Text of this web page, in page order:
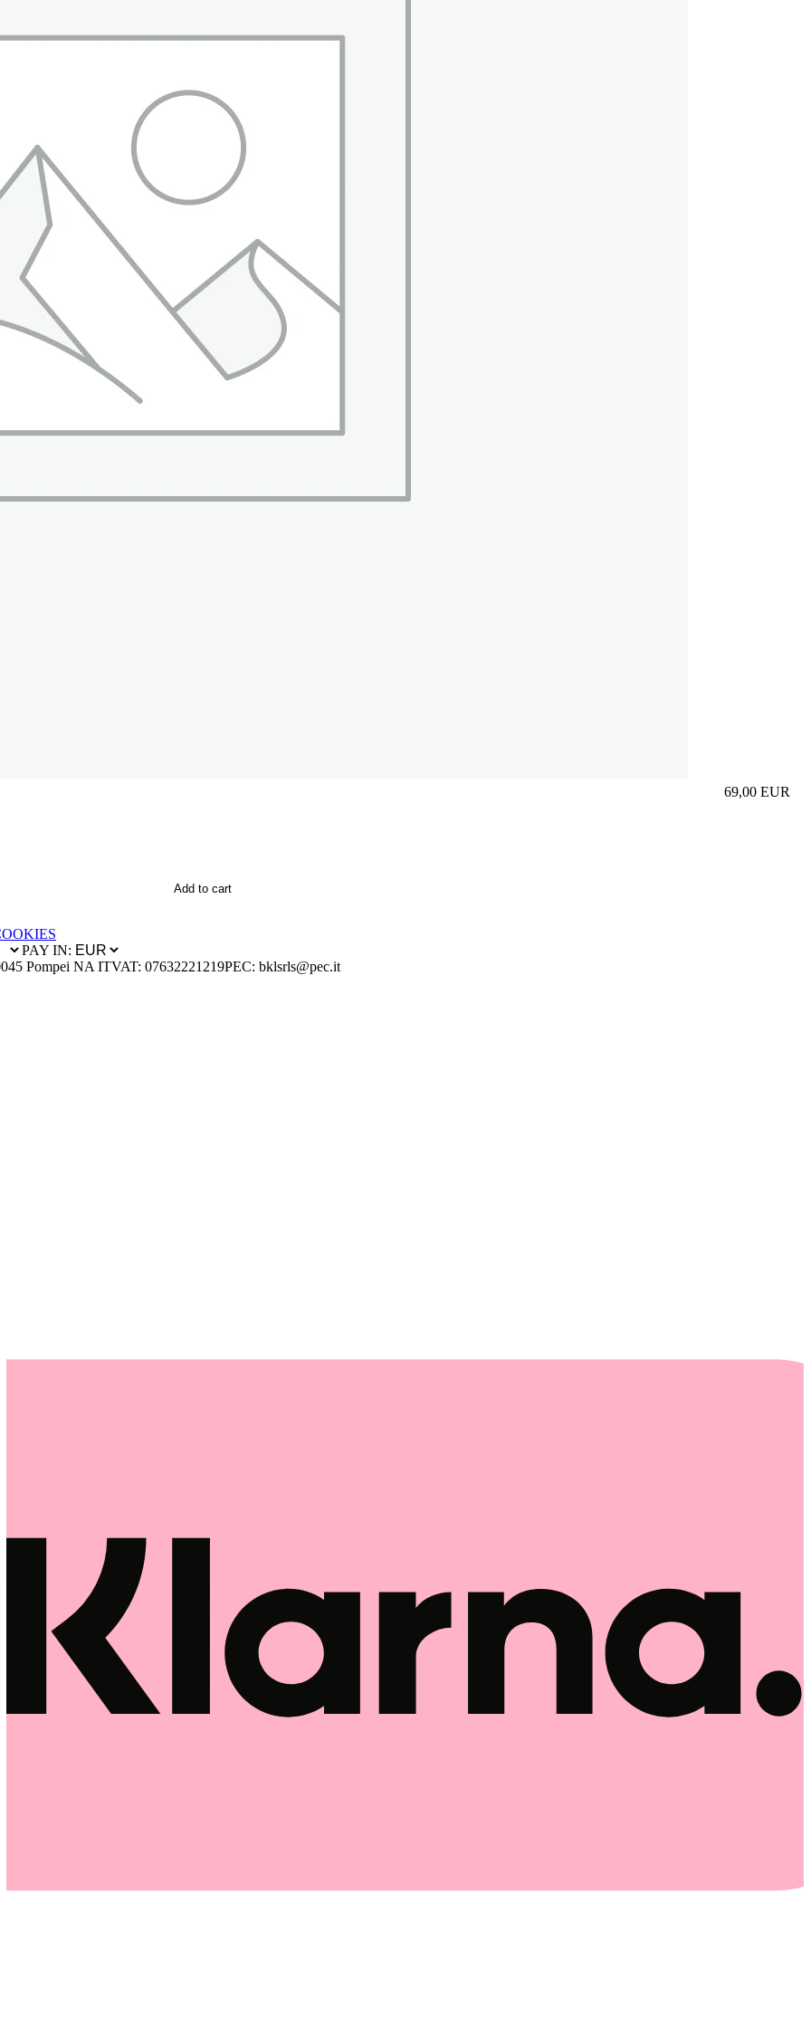
69,00 EUR
Prezzo in
Add to cart
PAY IN:
Pompei NA ITVAT: 07632221219PEC: bklsrls@pec.it